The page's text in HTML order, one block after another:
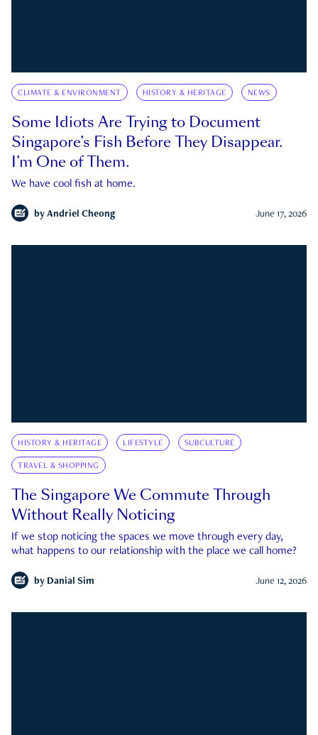
CLIMATE & ENVIRONMENT HISTORY & HERITAGE NEWS
Some Idiots Are Trying to Document
Singapore’s Fish Before They Disappear.
I’m One of Them.
We have cool fish at home.
by Andriel Cheong June 17, 2026
HISTORY & HERITAGE LIFESTYLE SUBCULTURE
TRAVEL & SHOPPING
The Singapore We Commute Through
Without Really Noticing
If we stop noticing the spaces we move through every day,
what happens to our relationship with the place we call home?
by Danial Sim June 12, 2026